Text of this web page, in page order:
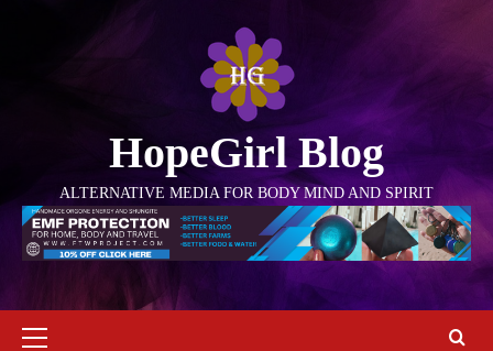
HopeGirl Blog
ALTERNATIVE MEDIA FOR BODY MIND AND SPIRIT